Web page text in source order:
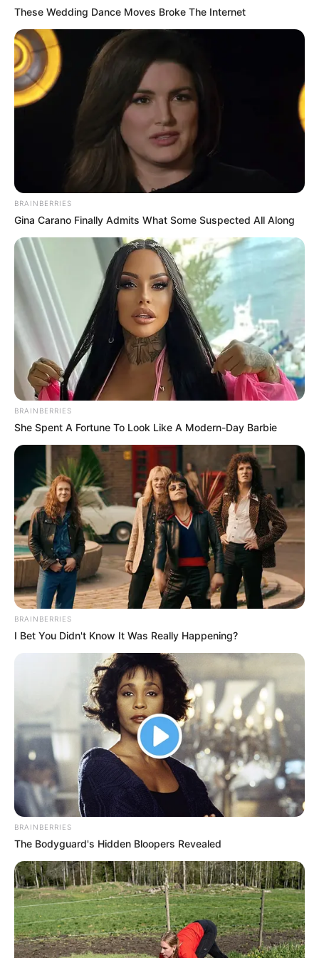
Participe do nosso grupo do
WhatsApp!
Fique informado em tempo real sobre as principais
notícias de Paraguaçu Paulista e região
Clique aqui para entrar no grupo
These Wedding Dance Moves Broke The Internet
BRAINBERRIES
Gina Carano Finally Admits What Some Suspected All Along
BRAINBERRIES
She Spent A Fortune To Look Like A Modern-Day Barbie
BRAINBERRIES
I Bet You Didn't Know It Was Really Happening?
BRAINBERRIES
The Bodyguard's Hidden Bloopers Revealed